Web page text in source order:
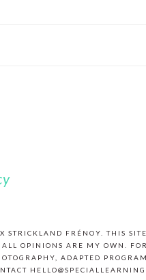
FRÉNOY. THIS
OPINIONS ARE MY OWN.
ADAPTED